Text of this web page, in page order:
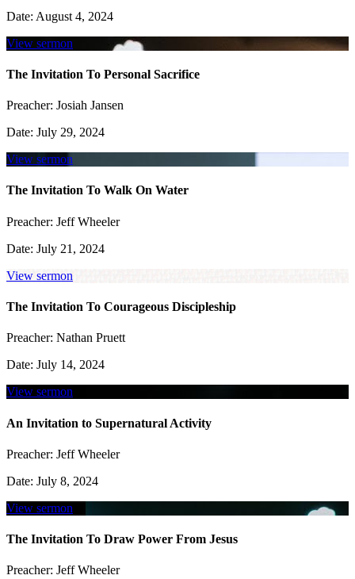
Date: August 4, 2024
View sermon
The Invitation To Personal Sacrifice
Preacher: Josiah Jansen
Date: July 29, 2024
View sermon
The Invitation To Walk On Water
Preacher: Jeff Wheeler
Date: July 21, 2024
View sermon
The Invitation To Courageous Discipleship
Preacher: Nathan Pruett
Date: July 14, 2024
View sermon
An Invitation to Supernatural Activity
Preacher: Jeff Wheeler
Date: July 8, 2024
View sermon
The Invitation To Draw Power From Jesus
Preacher: Jeff Wheeler